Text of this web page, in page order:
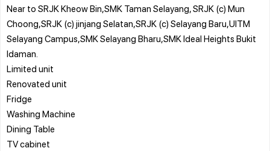
Near to SRJK Kheow Bin,SMK Taman Selayang, SRJK (c) Mun
Choong,SRJK (c) jinjang Selatan,SRJK (c) Selayang Baru,UITM
Selayang Campus,SMK Selayang Bharu,SMK Ideal Heights Bukit
Idaman.
Limited unit
Renovated unit
Fridge
Washing Machine
Dining Table
TV cabinet